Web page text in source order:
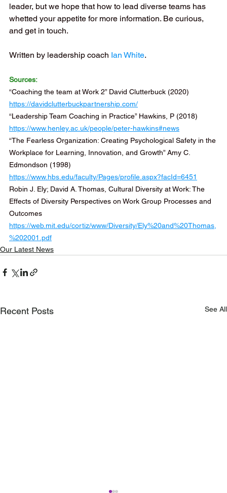
leader, but we hope that how to lead diverse teams has
whetted your appetite for more information. Be curious,
and get in touch.
Written by leadership coach Ian White.
Sources:
“Coaching the team at Work 2” David Clutterbuck (2020)
https://davidclutterbuckpartnership.com/
“Leadership Team Coaching in Practice” Hawkins, P (2018)
https://www.henley.ac.uk/people/peter-hawkins#news
“The Fearless Organization: Creating Psychological Safety in the
Workplace for Learning, Innovation, and Growth” Amy C.
Edmondson (1998)
https://www.hbs.edu/faculty/Pages/profile.aspx?facId=6451
Robin J. Ely; David A. Thomas, Cultural Diversity at Work: The
Effects of Diversity Perspectives on Work Group Processes and
Outcomes
https://web.mit.edu/cortiz/www/Diversity/Ely%20and%20Thomas,
%202001.pdf
Our Latest News
Recent Posts See All